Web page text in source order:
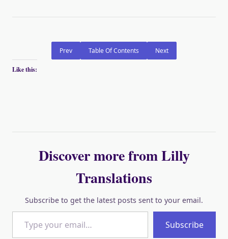
Prev Table Of Contents Next
Like this:
Discover more from Lilly
Translations
Subscribe to get the latest posts sent to your email.
Type your email…
Subscribe